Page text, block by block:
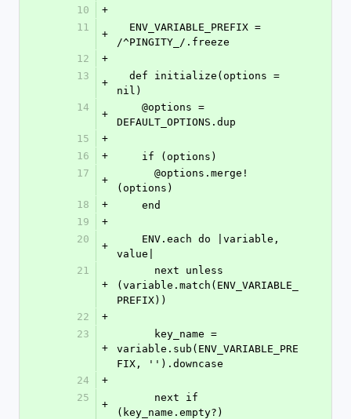
10
+
11
+
/^PINGITY_/.freeze
12
+
13
+
nil)
14
+
DEFAULT_OPTIONS.dup
15
+
16
+
    if (options)
17
+
(options)
18
+
    end
19
+
20
+
value|
21
+
(variable.match(ENV_VARIABLE_
PREFIX))
22
+
23
+
variable.sub(ENV_VARIABLE_PRE
FIX, '').downcase
24
+
25
+
(key_name.empty?)